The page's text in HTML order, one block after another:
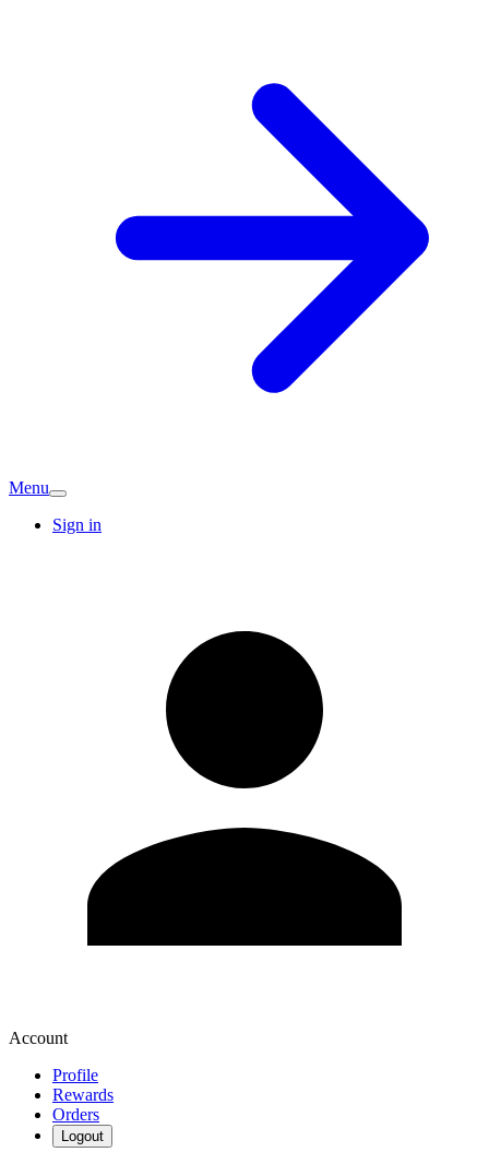
Menu
Sign in
Account
Profile
Rewards
Orders
Logout